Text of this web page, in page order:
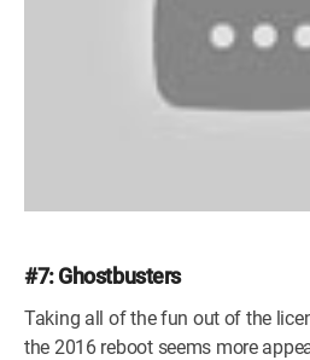
#7: Ghostbusters
Taking all of the fun out of the
the 2016 reboot seems more